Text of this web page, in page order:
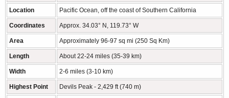
Location Pacific Ocean, off the coast of Southern California
Coordinates Approx. 34.03° N, 119.73° W
Area Approximately 96-97 sq mi (250 Sq Km)
Length About 22-24 miles (35-39 km)
Width 2-6 miles (3-10 km)
Highest Point Devils Peak - 2,429 ft (740 m)